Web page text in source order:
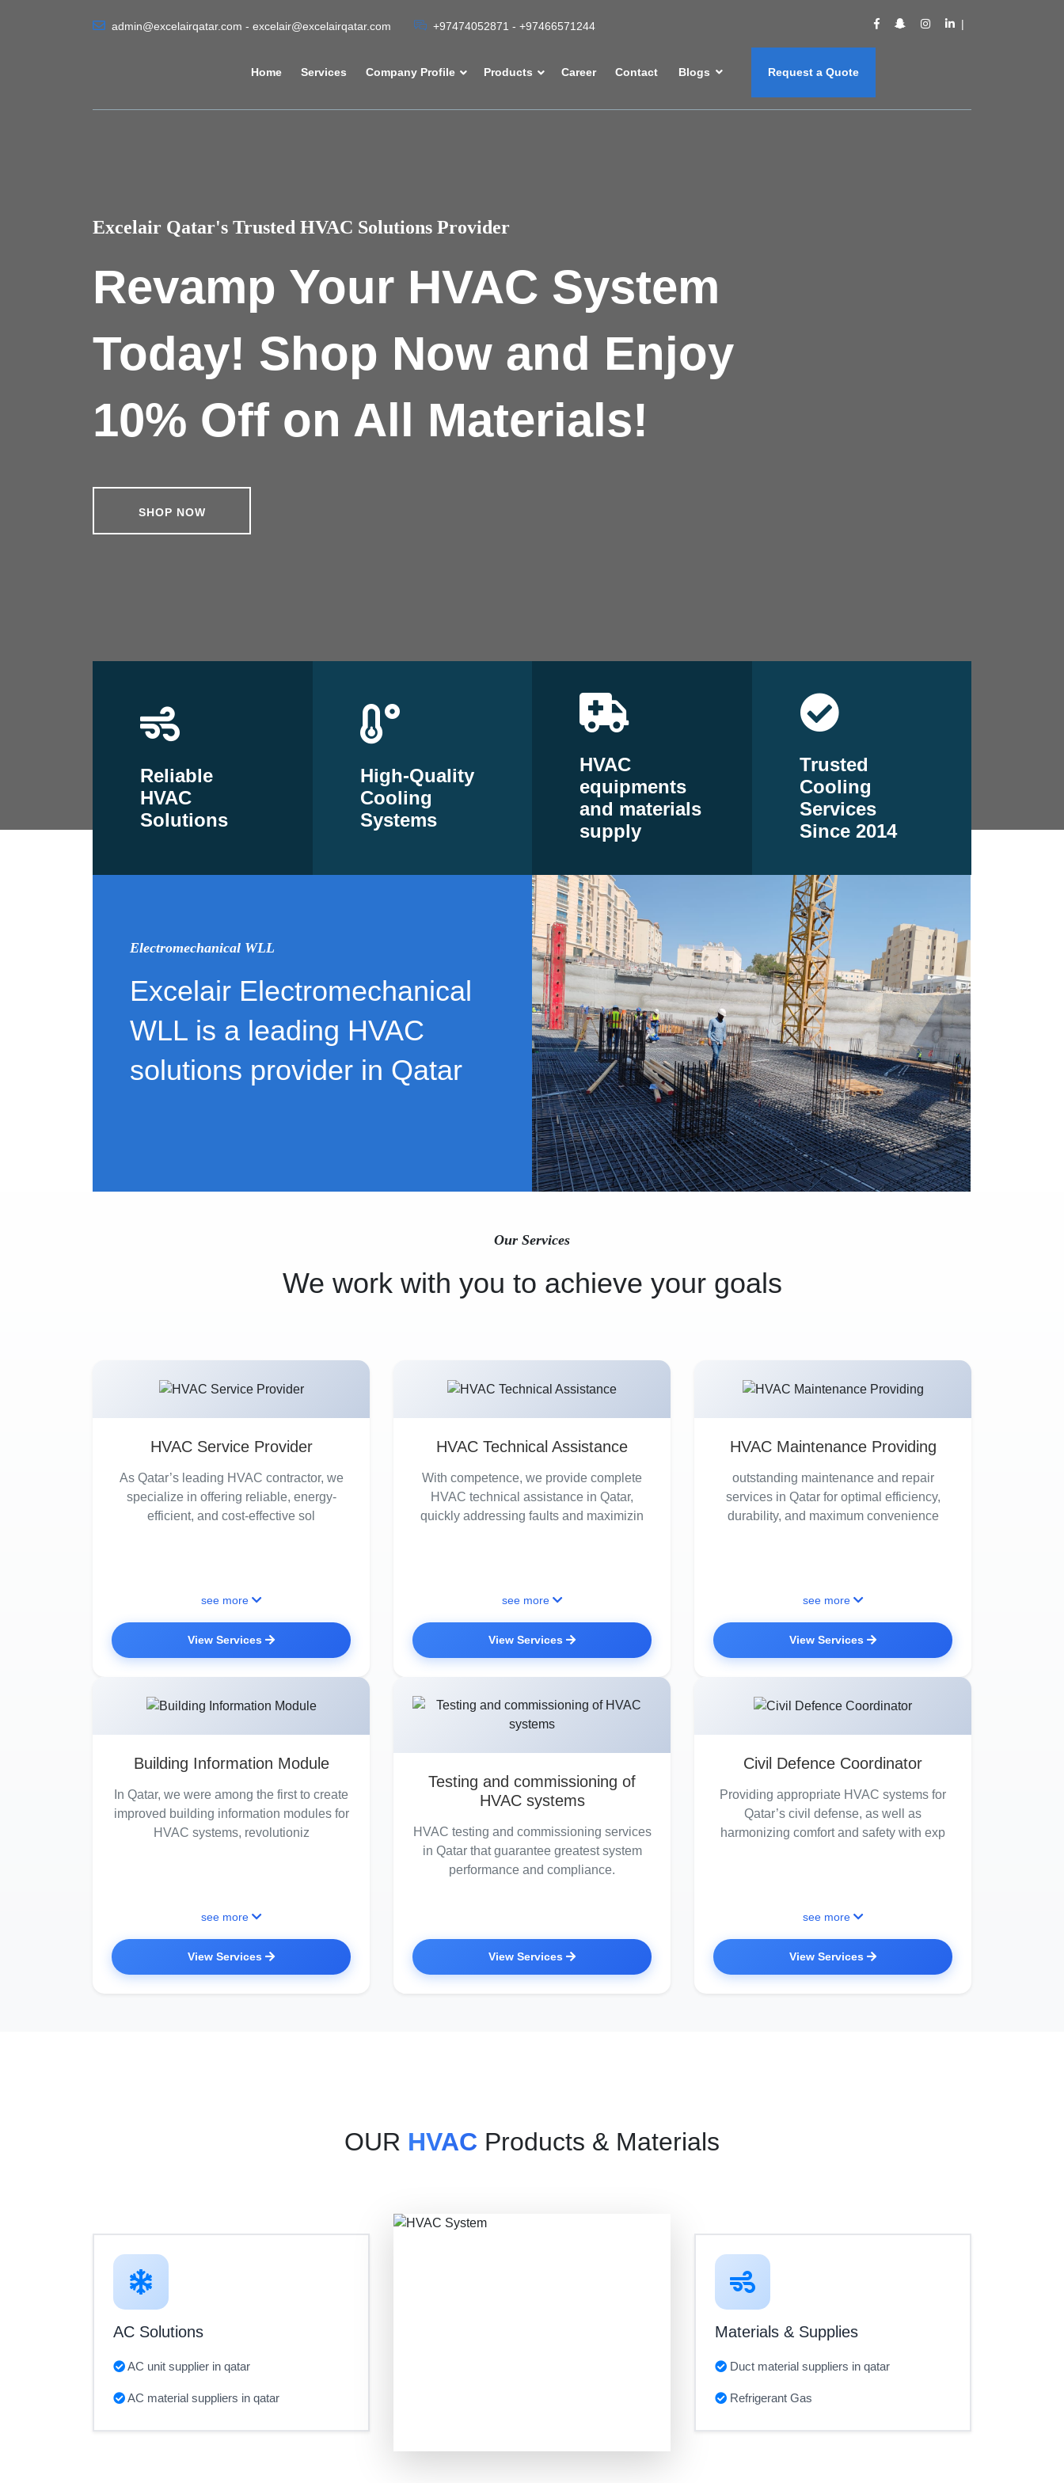
admin@excelairqatar.com - excelair@excelairqatar.com +97474052871 - +97466571244
Home Services Company Profile Products Career Contact Blogs Request a Quote
Excelair Qatar's Trusted HVAC Solutions Provider
Revamp Your HVAC System
Today! Shop Now and Enjoy
10% Off on All Materials!
SHOP NOW
Reliable
HVAC
Solutions
High-Quality
Cooling
Systems
HVAC
equipments
and materials
supply
Trusted
Cooling
Services
Since 2014
Electromechanical WLL
Excelair Electromechanical
WLL is a leading HVAC
solutions provider in Qatar
Our Services
We work with you to achieve your goals
HVAC Service Provider
As Qatar’s leading HVAC contractor, we
specialize in offering reliable, energy-
efficient, and cost-effective sol
see more
View Services
HVAC Technical Assistance
With competence, we provide complete
HVAC technical assistance in Qatar,
quickly addressing faults and maximizin
see more
View Services
HVAC Maintenance Providing
outstanding maintenance and repair
services in Qatar for optimal efficiency,
durability, and maximum convenience
see more
View Services
Building Information Module
In Qatar, we were among the first to create
improved building information modules for
HVAC systems, revolutioniz
see more
View Services
Testing and commissioning of
HVAC systems
HVAC testing and commissioning services
in Qatar that guarantee greatest system
performance and compliance.
View Services
Civil Defence Coordinator
Providing appropriate HVAC systems for
Qatar’s civil defense, as well as
harmonizing comfort and safety with exp
see more
View Services
OUR HVAC Products & Materials
AC Solutions
AC unit supplier in qatar
AC material suppliers in qatar
Materials & Supplies
Duct material suppliers in qatar
Refrigerant Gas